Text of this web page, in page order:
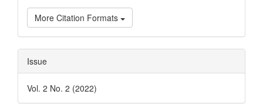
More Citation Formats
Issue
Vol. 2 No. 2 (2022)